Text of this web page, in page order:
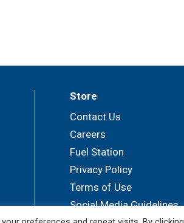
Store
Contact Us
Careers
Fuel Station
Privacy Policy
Terms of Use
Social Media Guidelines